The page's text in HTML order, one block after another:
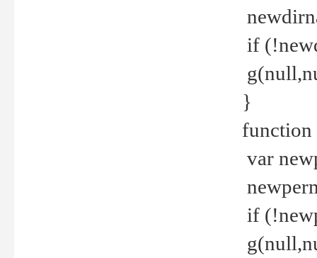
if
}
var
if